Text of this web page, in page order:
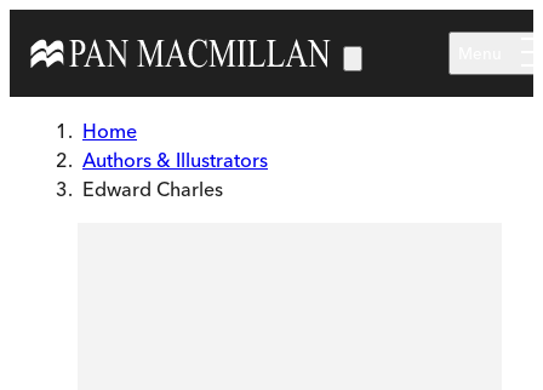
Home
Authors & Illustrators
Edward Charles